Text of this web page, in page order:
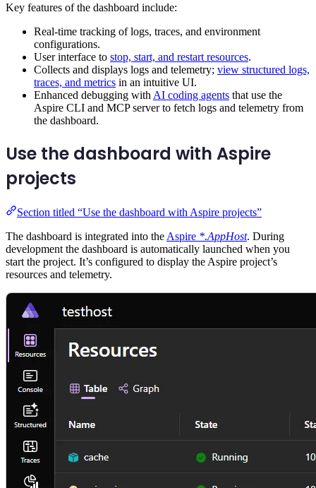
Key features of the dashboard include:
Real-time tracking of logs, traces, and environment
configurations.
User interface to stop, start, and restart resources.
Collects and displays logs and telemetry; view structured logs,
traces, and metrics in an intuitive UI.
Enhanced debugging with AI coding agents that use the
Aspire CLI and MCP server to fetch logs and telemetry from
the dashboard.
Use the dashboard with Aspire
projects
Section titled “Use the dashboard with Aspire projects”
The dashboard is integrated into the Aspire *.AppHost. During
development the dashboard is automatically launched when you
start the project. It’s configured to display the Aspire project’s
resources and telemetry.